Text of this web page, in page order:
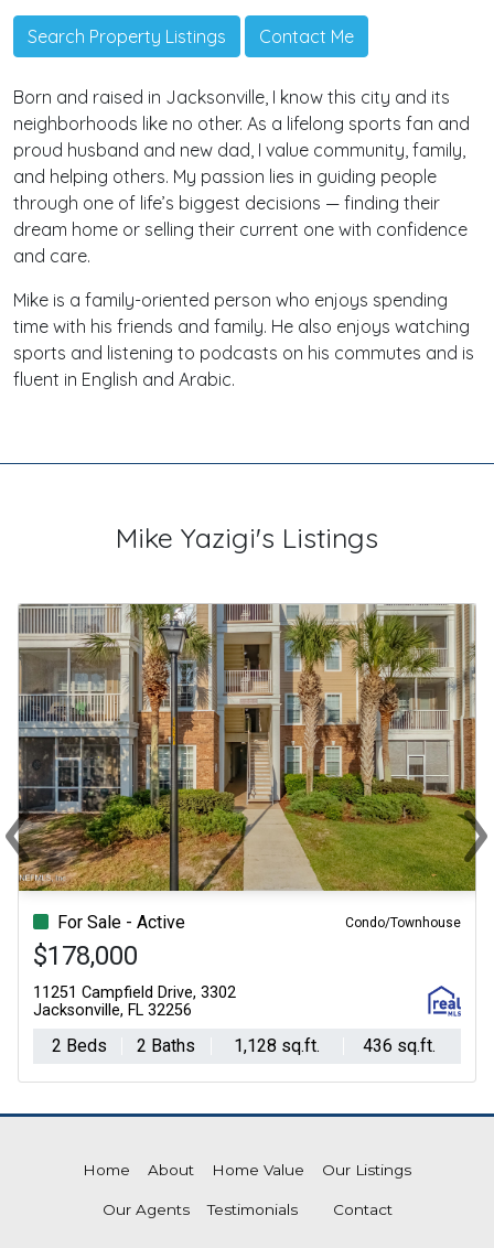
Search Property Listings Contact Me
Born and raised in Jacksonville, I know this city and its
neighborhoods like no other. As a lifelong sports fan and
proud husband and new dad, I value community, family,
and helping others. My passion lies in guiding people
through one of life’s biggest decisions — finding their
dream home or selling their current one with confidence
and care.
Mike is a family-oriented person who enjoys spending
time with his friends and family. He also enjoys watching
sports and listening to podcasts on his commutes and is
fluent in English and Arabic.
Mike Yazigi's Listings
For Sale - Active Condo/Townhouse
$178,000
11251 Campfield Drive, 3302
Jacksonville, FL 32256
2 Beds 2 Baths 1,128 sq.ft. 436 sq.ft.
‹
Previous ›
Home About Home Value Our Listings
Our Agents Testimonials Contact